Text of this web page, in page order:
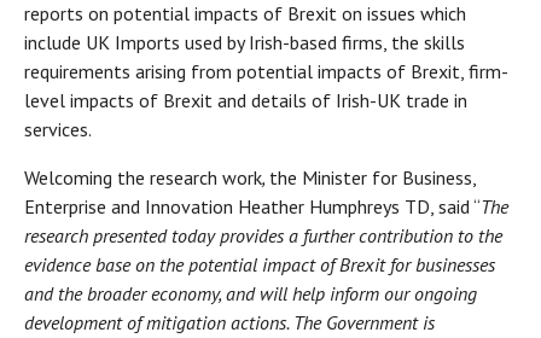
reports on potential impacts of Brexit on issues which
include UK Imports used by Irish-based firms, the skills
requirements arising from potential impacts of Brexit, firm-
level impacts of Brexit and details of Irish-UK trade in
services.
Welcoming the research work, the Minister for Business,
Enterprise and Innovation Heather Humphreys TD, said “The
research presented today provides a further contribution to the
evidence base on the potential impact of Brexit for businesses
and the broader economy, and will help inform our ongoing
development of mitigation actions. The Government is